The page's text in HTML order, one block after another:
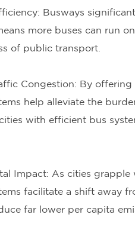
Busways
more buses can run
of public transport.
Congestion: By
help alleviate the
with efficient bus
Impact: As cities
facilitate a shift away
far lower per capita